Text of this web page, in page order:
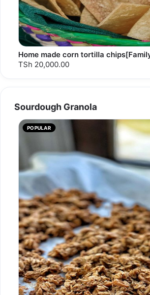
Home made corn tortilla
TSh 20,000.00
Sourdough Granola
POPULAR